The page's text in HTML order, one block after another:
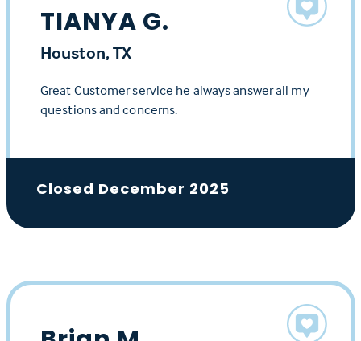
TIANYA G.
Houston, TX
Great Customer service he always answer all my
questions and concerns.
Closed December 2025